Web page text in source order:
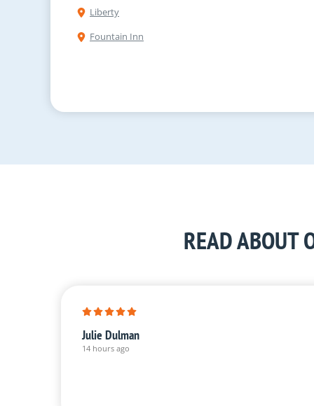
Liberty
Fountain Inn
READ ABOUT
Julie Dulman
14 hours ago